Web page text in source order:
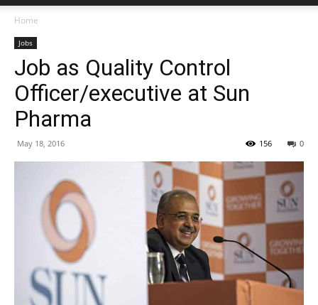
Home
Jobs
Job as Quality Control
Officer/executive at Sun
Pharma
May 18, 2016 0
156